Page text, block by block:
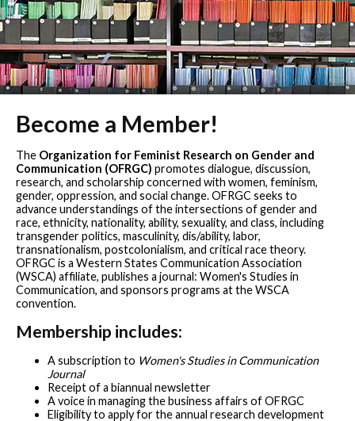
Become a Member!
The Organization for Feminist Research on Gender and
Communication (OFRGC) promotes dialogue, discussion,
research, and scholarship concerned with women, feminism,
gender, oppression, and social change. OFRGC seeks to
advance understandings of the intersections of gender and
race, ethnicity, nationality, ability, sexuality, and class, including
transgender politics, masculinity, dis/ability, labor,
transnationalism, postcolonialism, and critical race theory.
OFRGC is a Western States Communication Association
(WSCA) affiliate, publishes a journal: Women's Studies in
Communication, and sponsors programs at the WSCA
convention.
Membership includes:
A subscription to Women's Studies in Communication
Journal
Receipt of a biannual newsletter
A voice in managing the business affairs of OFRGC
Eligibility to apply for the annual research development